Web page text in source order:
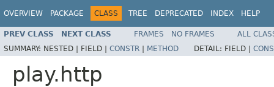
OVERVIEW PACKAGE CLASS TREE DEPRECATED INDEX HELP
PREV CLASS NEXT CLASS FRAMES NO FRAMES
ALL
SUMMARY: NESTED | FIELD | CONSTR | METHOD DETAIL: FIELD |
play.http